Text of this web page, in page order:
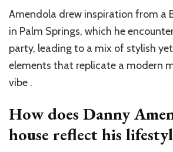
Amendola drew inspiration from a
in Palm Springs, which he
party, leading to a mix of stylish
elements that replicate a modern
vibe .
How does Danny
house reflect his